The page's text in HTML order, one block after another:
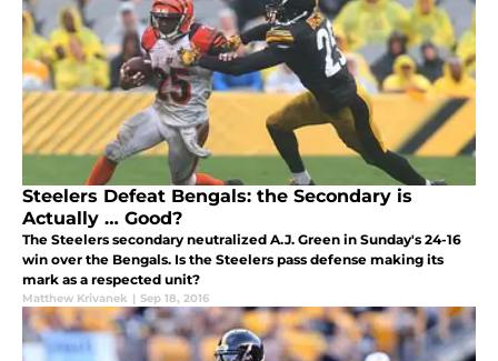
Steelers Defeat Bengals: the Secondary is
Actually … Good?
The Steelers secondary neutralized A.J. Green in Sunday's 24-16
win over the Bengals. Is the Steelers pass defense making its
mark as a respected unit?
Matthew Krivanek | Sep 18, 2016